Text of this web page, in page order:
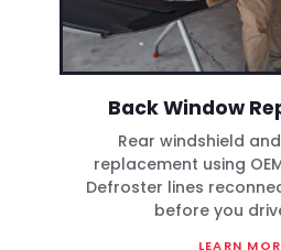
Back Window
Rear windshield
replacement using
Defroster lines
before you
LEARN